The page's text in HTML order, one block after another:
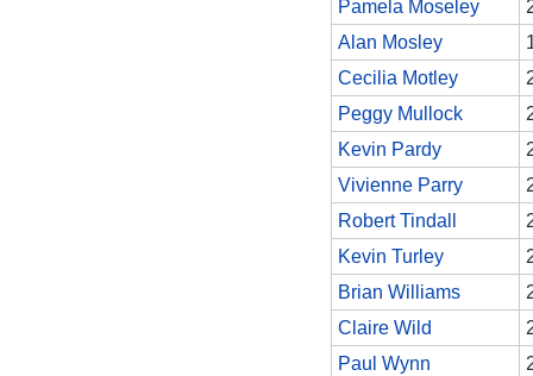
Pamela Moseley
Alan Mosley
Cecilia Motley
Peggy Mullock
Kevin Pardy
Vivienne Parry
Robert Tindall
Kevin Turley
Brian Williams
Claire Wild
Paul Wynn